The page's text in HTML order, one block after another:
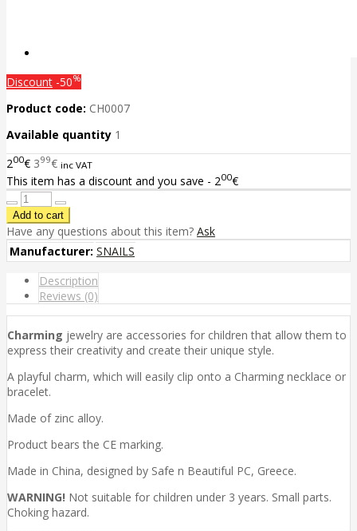
Discount -50%
Product code: CH0007
Available quantity 1
200€ 399€ inc VAT
This item has a discount and you save - 200€
Have any questions about this item? Ask
Manufacturer: SNAILS
Description
Reviews (0)
Charming jewelry are accessories for children that allow them to
express their creativity and create their unique style.
A playful charm, which will easily clip onto a Charming necklace or
bracelet.
Made of zinc alloy.
Product bears the CE marking.
Made in China, designed by Safe n Beautiful PC, Greece.
WARNING! Not suitable for children under 3 years. Small parts.
Choking hazard.